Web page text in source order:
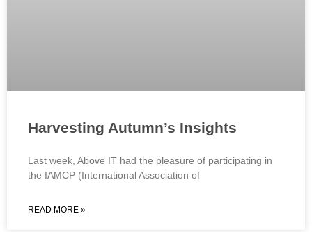
Harvesting Autumn’s Insights
Last week, Above IT had the pleasure of participating in
the IAMCP (International Association of
READ MORE »